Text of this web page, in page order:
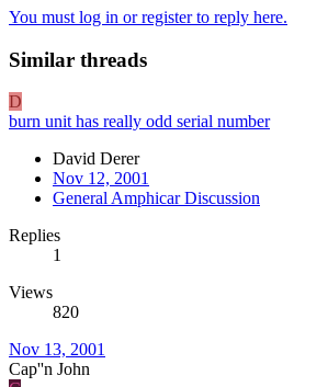
You must log in or register to reply here.
Similar threads
D
burn unit has really odd serial number
David Derer
Nov 12, 2001
General Amphicar Discussion
Replies
1
Views
820
Nov 13, 2001
Cap''n John